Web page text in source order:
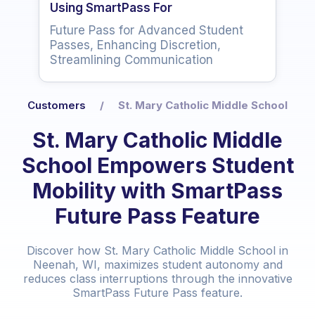
Customers / St. Mary Catholic Middle School
St. Mary Catholic Middle
School Empowers Student
Mobility with SmartPass
Future Pass Feature
Discover how St. Mary Catholic Middle School in
Neenah, WI, maximizes student autonomy and
reduces class interruptions through the innovative
SmartPass Future Pass feature.
Using SmartPass For
Future Pass for Advanced Student
Passes, Enhancing Discretion,
Streamlining Communication